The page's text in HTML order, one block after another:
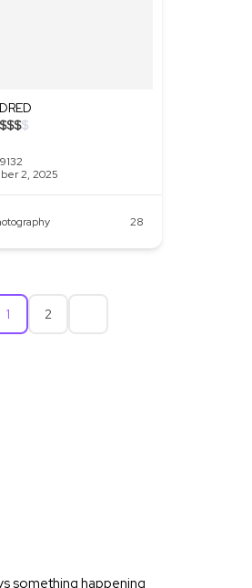
$$$$
2, 2025
28
1 2
something happening